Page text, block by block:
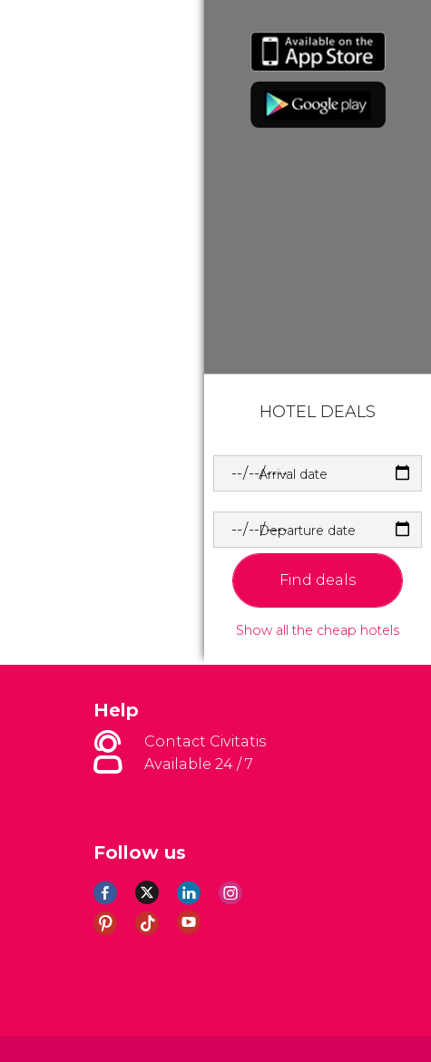
HOTEL DEALS
Arrival date
Departure date
Find deals
Show all the cheap hotels
Help
Contact Civitatis
Available 24 / 7
Follow us